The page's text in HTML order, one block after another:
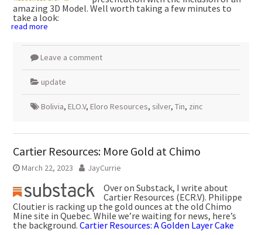
amazing 3D Model. Well worth taking a few minutes to
take a look:
read more
Leave a comment
update
Bolivia, ELO.V, Eloro Resources, silver, Tin, zinc
Cartier Resources: More Gold at Chimo
March 22, 2023 JayCurrie
Over on Substack, I write about
Cartier Resources (ECR.V). Philippe
Cloutier is racking up the gold ounces at the old Chimo
Mine site in Quebec. While we’re waiting for news, here’s
the background. Cartier Resources: A Golden Layer Cake